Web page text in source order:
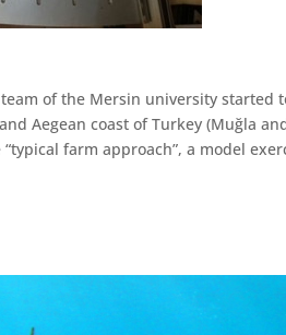
of the Mersin university
Aegean coast of Turkey (Muğla
farm approach”, a model